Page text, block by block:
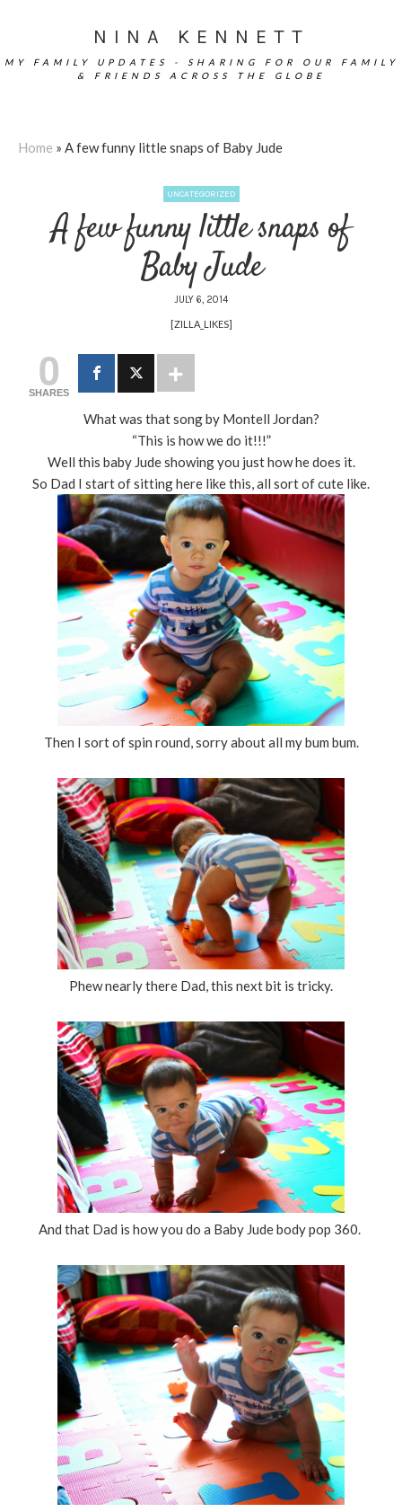
NINA KENNETT
MY FAMILY UPDATES - SHARING FOR OUR FAMILY
& FRIENDS ACROSS THE GLOBE
Home »A few funny little snaps of Baby Jude
UNCATEGORIZED
A few funny little snaps of
Baby Jude
JULY 6, 2014
[ZILLA_LIKES]
0
SHARES
What was that song by Montell Jordan?
“This is how we do it!!!”
Well this baby Jude showing you just how he does it.
So Dad I start of sitting here like this, all sort of cute like.
Then I sort of spin round, sorry about all my bum bum.
Phew nearly there Dad, this next bit is tricky.
And that Dad is how you do a Baby Jude body pop 360.